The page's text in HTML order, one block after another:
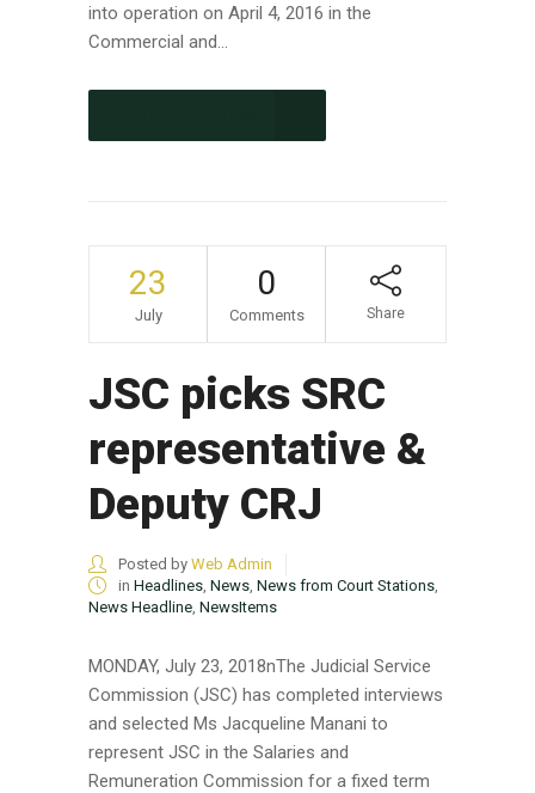
into operation on April 4, 2016 in the
Commercial and...
23
July
0
Comments Share
JSC picks SRC
representative &
Deputy CRJ
Posted by Web Admin
in Headlines News News from Court Stations
News Headline NewsItems
MONDAY, July 23, 2018nThe Judicial Service
Commission (JSC) has completed interviews
and selected Ms Jacqueline Manani to
represent JSC in the Salaries and
Remuneration Commission for a fixed term